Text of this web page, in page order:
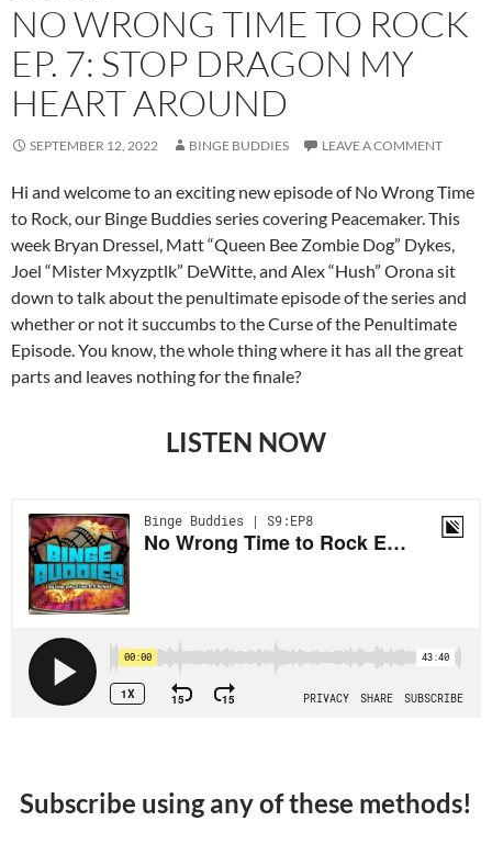
NO WRONG TIME TO ROCK
EP. 7: STOP DRAGON MY
HEART AROUND
SEPTEMBER 12, 2022 BINGE BUDDIES LEAVE A COMMENT
Hi and welcome to an exciting new episode of No Wrong Time
to Rock, our Binge Buddies series covering Peacemaker. This
week Bryan Dressel, Matt “Queen Bee Zombie Dog” Dykes,
Joel “Mister Mxyzptlk” DeWitte, and Alex “Hush” Orona sit
down to talk about the penultimate episode of the series and
whether or not it succumbs to the Curse of the Penultimate
Episode. You know, the whole thing where it has all the great
parts and leaves nothing for the finale?
LISTEN NOW
Subscribe using any of these methods!